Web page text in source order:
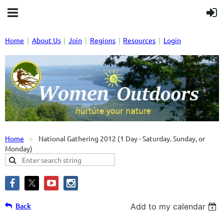
Home About Us Join Regions Resources Login
Home
National Gathering 2012 (1 Day - Saturday. Sunday, or
Monday)
Back Add to my calendar